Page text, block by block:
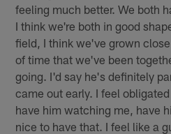
feeling much better. We both
I think we're both in good
field, I think we've grown
of time that we've been
going. I'd say he's definitely
came out early. I feel
have him watching me, have
nice to have that. I feel like a